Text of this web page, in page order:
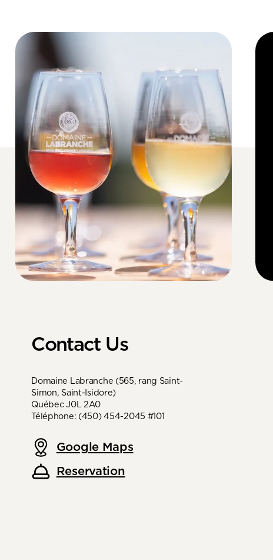
Contact Us
Domaine Labranche (565, rang Saint-
Simon, Saint-Isidore)
Québec J0L 2A0
Téléphone: (450) 454-2045 #101
Google Maps
Reservation